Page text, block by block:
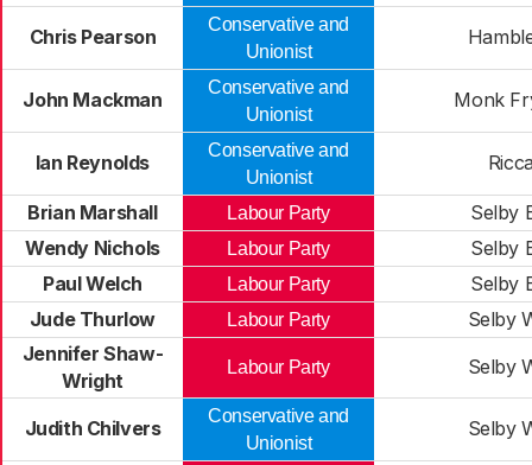
Chris Pearson
Conservative and
Unionist
John Mackman
Conservative and
Unionist
Monk
Ian Reynolds
Conservative and
Unionist
Brian Marshall Labour Party
Selby
Wendy Nichols
Labour Party
Selby
Paul Welch
Labour Party
Selby
Jude Thurlow
Labour Party
Selby
Jennifer Shaw-
Wright
Labour Party Selby
Judith Chilvers
Conservative and
Unionist
Selby